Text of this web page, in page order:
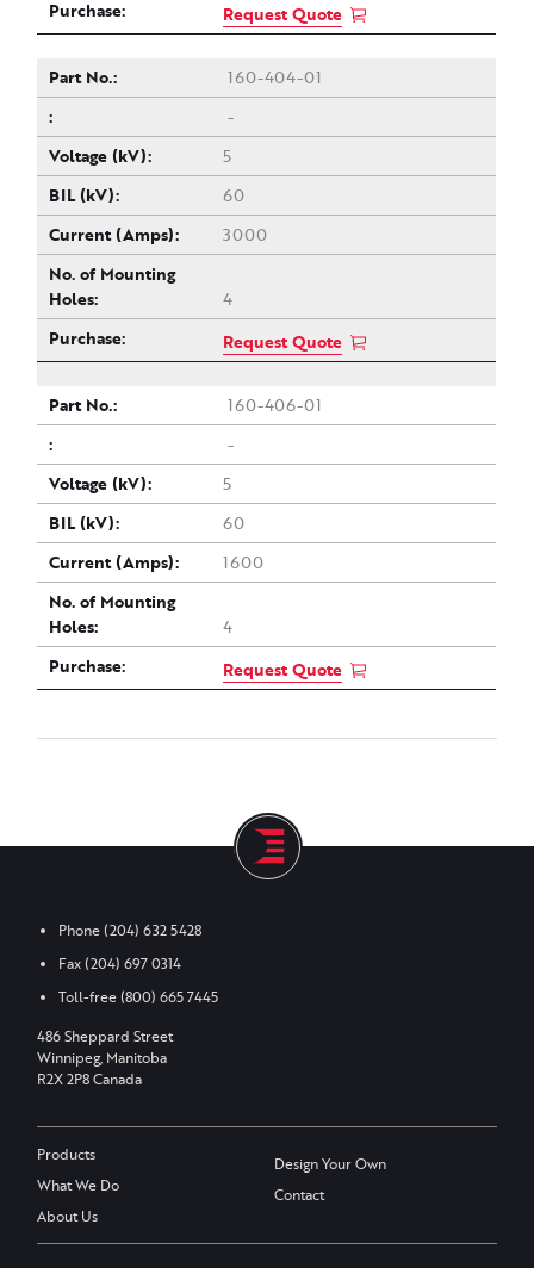
Request Quote
160-404-01
-
5
60
3000
4
Request Quote
160-406-01
-
5
60
1600
4
Request Quote
Phone(204) 632 5428
Fax(204) 697 0314
Toll-free(800) 665 7445
486 Sheppard Street
Winnipeg, Manitoba
R2X 2P8 Canada
Products
What We Do
About Us
Design Your Own
Contact